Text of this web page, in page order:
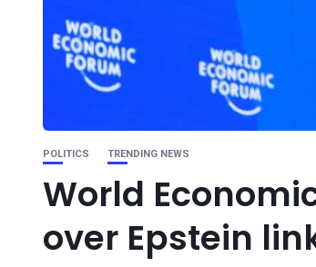
POLITICS TRENDING NEWS
World
over Epstein